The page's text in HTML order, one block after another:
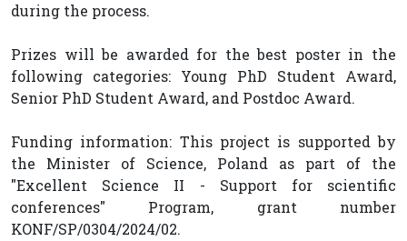
during the process.
Prizes will be awarded for the best poster in the
following categories: Young PhD Student Award,
Senior PhD Student Award, and Postdoc Award.
Funding information: This project is supported by
the Minister of Science, Poland as part of the
"Excellent Science II - Support for scientific
conferences" Program, grant number
KONF/SP/0304/2024/02.